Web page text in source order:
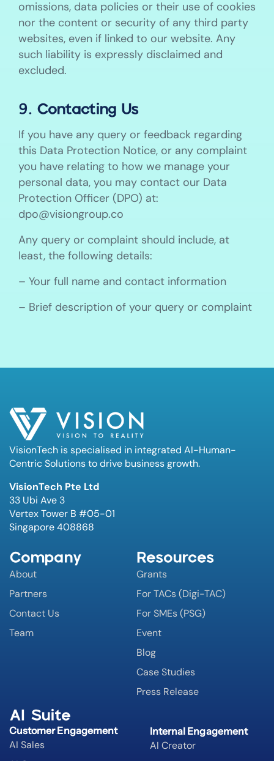
omissions, data policies or their use of cookies
nor the content or security of any third party
websites, even if linked to our website. Any
such liability is expressly disclaimed and
excluded.
9. Contacting Us
If you have any query or feedback regarding
this Data Protection Notice, or any complaint
you have relating to how we manage your
personal data, you may contact our Data
Protection Officer (DPO) at:
dpo@visiongroup.co
Any query or complaint should include, at
least, the following details:
– Your full name and contact information
– Brief description of your query or complaint
VisionTech is specialised in integrated AI-Human-
Centric Solutions to drive business growth.
VisionTech Pte Ltd
33 Ubi Ave 3
Vertex Tower B #05-01
Singapore 408868
Company
About
Partners
Contact Us
Team
Resources
Grants
For TACs (Digi-TAC)
For SMEs (PSG)
Event
Blog
Case Studies
Press Release
AI Suite
Customer Engagement
AI Sales
Internal Engagement
AI Creator